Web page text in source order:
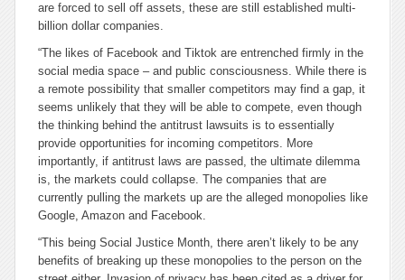
are forced to sell off assets, these are still established multi-
billion dollar companies.
“The likes of Facebook and Tiktok are entrenched firmly in the
social media space – and public consciousness. While there is
a remote possibility that smaller competitors may find a gap, it
seems unlikely that they will be able to compete, even though
the thinking behind the antitrust lawsuits is to essentially
provide opportunities for incoming competitors. More
importantly, if antitrust laws are passed, the ultimate dilemma
is, the markets could collapse. The companies that are
currently pulling the markets up are the alleged monopolies like
Google, Amazon and Facebook.
“This being Social Justice Month, there aren’t likely to be any
benefits of breaking up these monopolies to the person on the